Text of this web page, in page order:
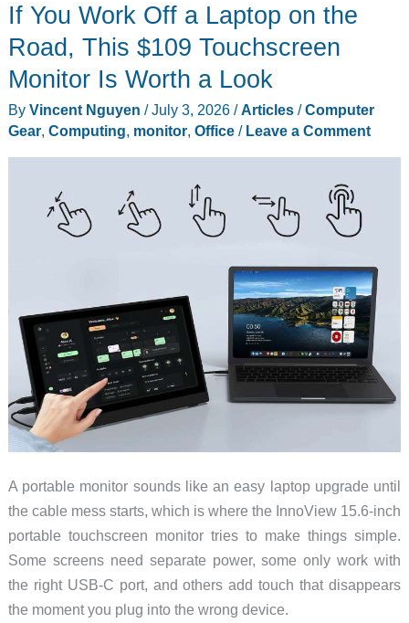
Palm-
Windows
PC
That
Proves
Small
Still
Make
If You Work Off a Laptop on the
Road, This $109 Touchscreen
Monitor Is Worth a Look
By Vincent Nguyen /July 3, 2026 /Articles/Computer
Gear, Computing, monitor, Office/ Leave a Comment
A portable monitor sounds like an easy laptop upgrade until
the cable mess starts, which is where the InnoView 15.6-inch
portable touchscreen monitor tries to make things simple.
Some screens need separate power, some only work with
the right USB-C port, and others add touch that disappears
the moment you plug into the wrong device.